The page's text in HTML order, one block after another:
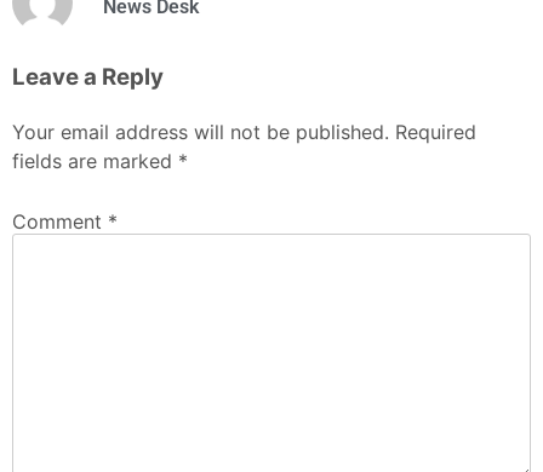
News Desk
Leave a Reply
Your email address will not be published. Required
fields are marked *
Comment *